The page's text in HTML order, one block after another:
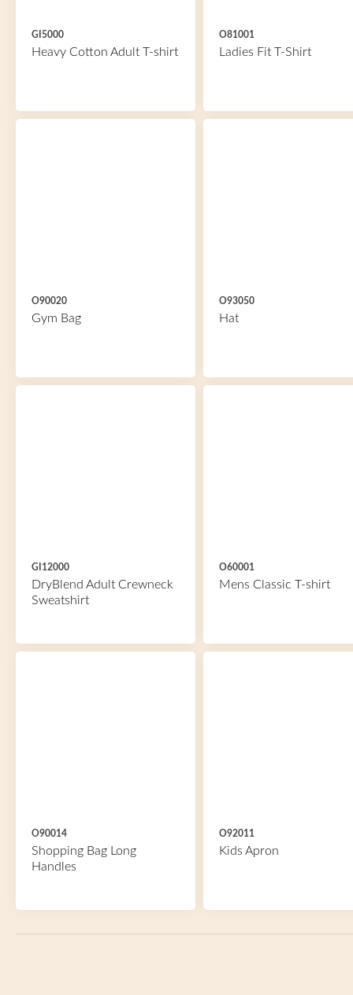
GI5000
Heavy Cotton Adult T-shirt
O81001
Ladies Fit T-Shirt
O90020
Gym Bag
O93050
Hat
GI12000
DryBlend Adult Crewneck
Sweatshirt
O60001
Mens Classic T-shirt
O90014
Shopping Bag Long
Handles
O92011
Kids Apron